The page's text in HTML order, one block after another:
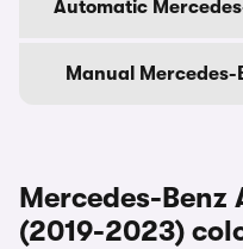
Automatic
Manual Mercedes-
Mercedes-Benz
(2019-2023)